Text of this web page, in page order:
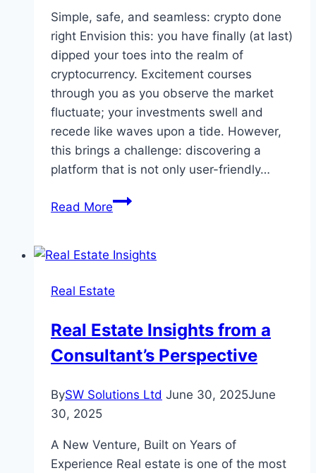
Simple, safe, and seamless: crypto done
right Envision this: you have finally (at last)
dipped your toes into the realm of
cryptocurrency. Excitement courses
through you as you observe the market
fluctuate; your investments swell and
recede like waves upon a tide. However,
this brings a challenge: discovering a
platform that is not only user-friendly…
Read MoreWhy
the
Platform
Your
Cryptocurrency
Real Estate
Real Estate Insights from a
Consultant’s Perspective
BySW Solutions Ltd June 30, 2025June
30, 2025
A New Venture, Built on Years of
Experience Real estate is one of the most